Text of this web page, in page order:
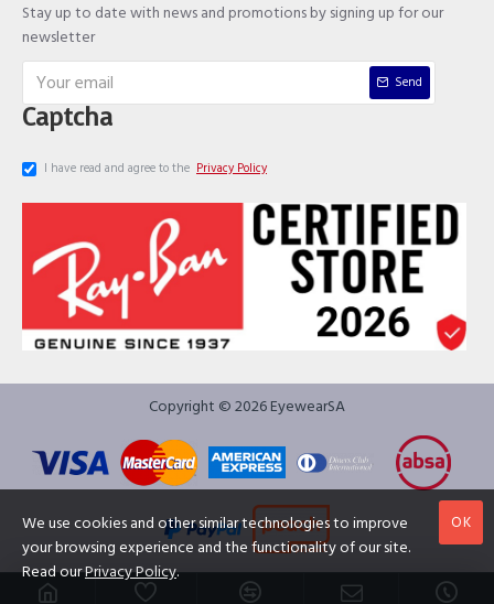
Stay up to date with news and promotions by signing up for our
newsletter
Send
Captcha
I have read and agree to the Privacy Policy
Copyright © 2026 EyewearSA
OK
We use cookies and other similar technologies to improve
your browsing experience and the functionality of our site.
Read ourPrivacy Policy.